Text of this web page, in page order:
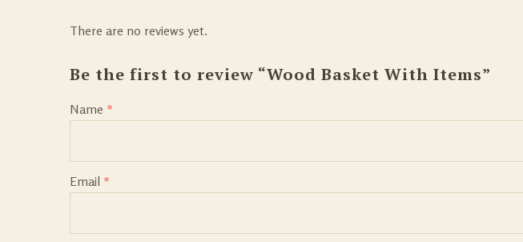
There are no reviews yet.
Be the first to review “Wood Basket With Items”
Name *
Email *